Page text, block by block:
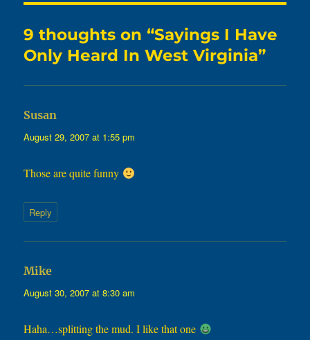
9 thoughts on “Sayings I Have
Only Heard In West Virginia”
Susan
August 29, 2007 at 1:55 pm
Those are quite funny
Reply
Mike
August 30, 2007 at 8:30 am
Haha…splitting the mud. I like that one